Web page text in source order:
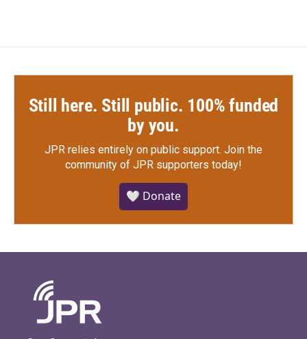
Still here. Still public. 100% funded
by you.
JPR relies entirely on public support. Join the
community of JPR supporters today!
🤍 Donate